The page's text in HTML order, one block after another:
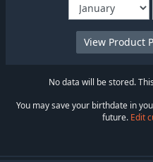
No data will be stored.
You may save your birthdate in
future. Edit